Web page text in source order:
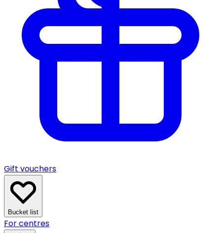
Gift vouchers
Bucket list
For centres